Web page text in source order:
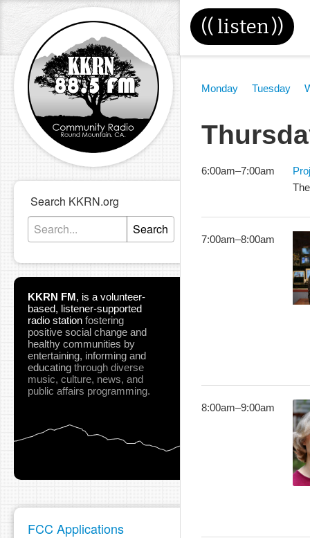
(( listen))
Search KKRN.org
Search
KKRN FM, is a volunteer-
based, listener-supported
radio station fostering
positive social change and
healthy communities by
entertaining, informing and
educating through diverse
music, culture, news, and
public affairs programming.
FCC Applications
Monday Tuesday
6:00am–7:00am
7:00am–8:00am
8:00am–9:00am